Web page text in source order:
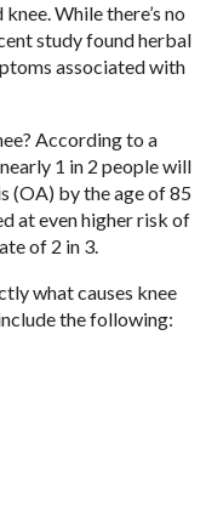
While there’s no
study found herbal
associated with
According to a
nearly 1 in 2 people will
(OA) by the age of 85
at even higher risk of
of 2 in 3.
what causes knee
the following: